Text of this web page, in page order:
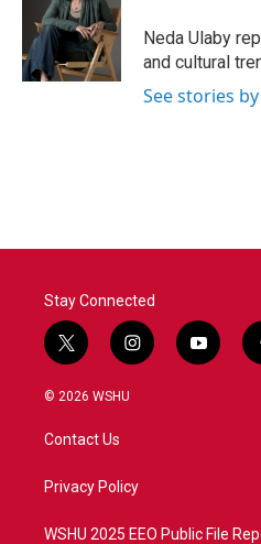
k
e
r
d
I
n
Neda Ulaby
and cultural
See stories
Stay Connected
t
w
i
t
e
i
n
a
y
o
© 2026 WSHU
Contact Us
Privacy Policy
WSHU 2025 EEO Public File